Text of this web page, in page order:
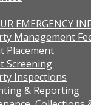
EMERGENCY
Management
Placement
Screening
Inspections
& Reporting